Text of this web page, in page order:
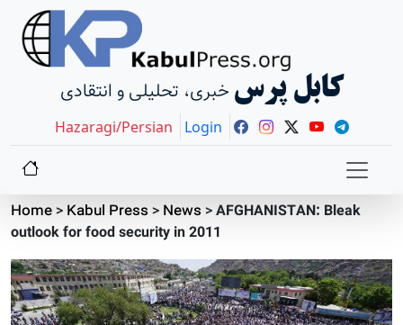
خبری، تحلیلی و انتقادی کابل پرس
Hazaragi/Persian Login
Home> Kabul Press > News >AFGHANISTAN: Bleak
outlook for food security in 2011